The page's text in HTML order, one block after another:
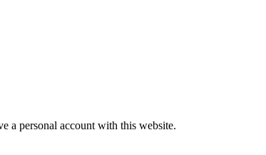
a personal account with this website.